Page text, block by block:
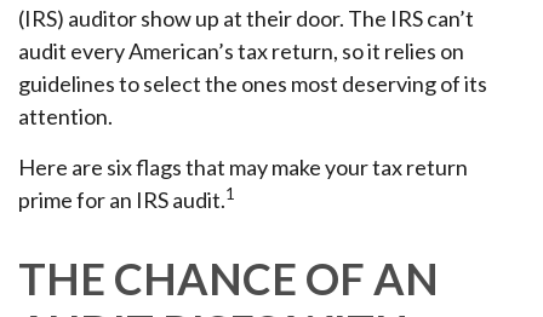
(IRS) auditor show up at their door. The IRS can’t
audit every American’s tax return, so it relies on
guidelines to select the ones most deserving of its
attention.
Here are six flags that may make your tax return
prime for an IRS audit.1
THE CHANCE OF AN